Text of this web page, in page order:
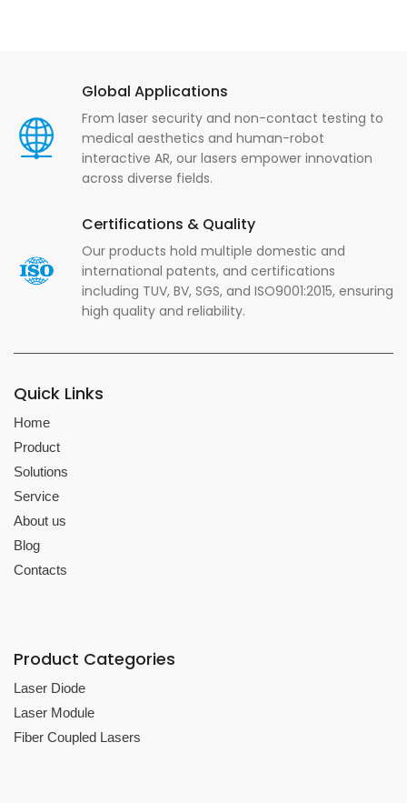
Global Applications
From laser security and non-contact testing to
medical aesthetics and human-robot
interactive AR, our lasers empower innovation
across diverse fields.
Certifications & Quality
Our products hold multiple domestic and
international patents, and certifications
including TUV, BV, SGS, and ISO9001:2015, ensuring
high quality and reliability.
Quick Links
Home
Product
Solutions
Service
About us
Blog
Contacts
Product Categories
Laser Diode
Laser Module
Fiber Coupled Lasers